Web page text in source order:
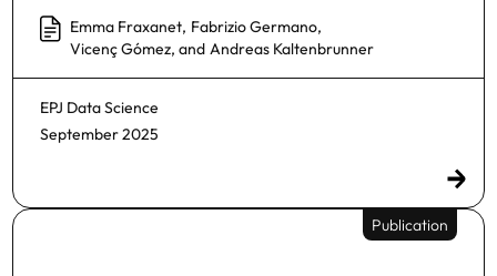
Emma Fraxanet, Fabrizio Germano,
Vicenç Gómez, and Andreas Kaltenbrunner
EPJ Data Science
September 2025
Publication